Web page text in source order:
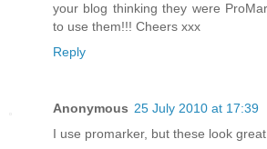
your blog thinking they were
to use them!!! Cheers xxx
Reply
Anonymous 25 July 2010 at 17:39
I use promarker, but these look